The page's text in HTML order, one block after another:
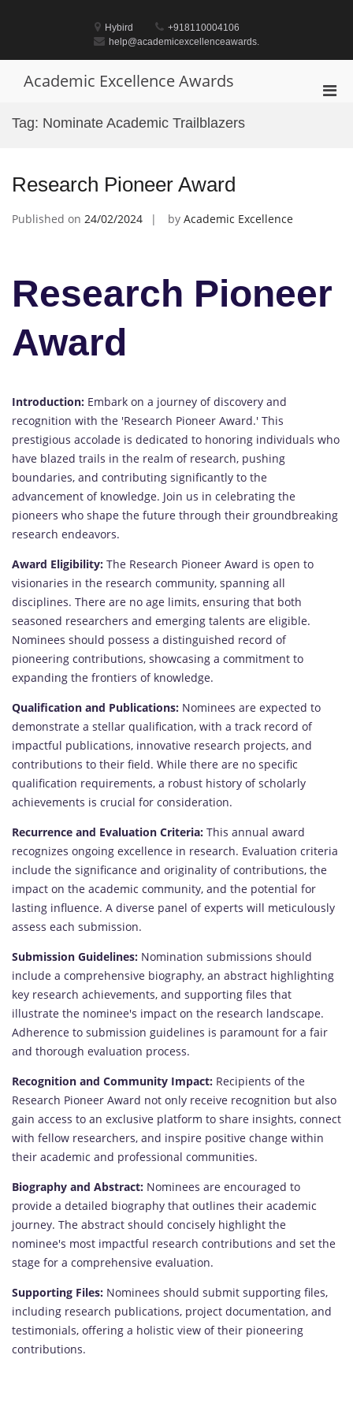
Hybird
+918110004106
help@academicexcellenceawards.
Academic Excellence Awards
Tag: Nominate Academic Trailblazers
Research Pioneer Award
Published on 24/02/2024 by Academic Excellence
Research Pioneer
Award
Introduction: Embark on a journey of discovery and
recognition with the 'Research Pioneer Award.' This
prestigious accolade is dedicated to honoring individuals who
have blazed trails in the realm of research, pushing
boundaries, and contributing significantly to the
advancement of knowledge. Join us in celebrating the
pioneers who shape the future through their groundbreaking
research endeavors.
Award Eligibility: The Research Pioneer Award is open to
visionaries in the research community, spanning all
disciplines. There are no age limits, ensuring that both
seasoned researchers and emerging talents are eligible.
Nominees should possess a distinguished record of
pioneering contributions, showcasing a commitment to
expanding the frontiers of knowledge.
Qualification and Publications: Nominees are expected to
demonstrate a stellar qualification, with a track record of
impactful publications, innovative research projects, and
contributions to their field. While there are no specific
qualification requirements, a robust history of scholarly
achievements is crucial for consideration.
Recurrence and Evaluation Criteria: This annual award
recognizes ongoing excellence in research. Evaluation criteria
include the significance and originality of contributions, the
impact on the academic community, and the potential for
lasting influence. A diverse panel of experts will meticulously
assess each submission.
Submission Guidelines: Nomination submissions should
include a comprehensive biography, an abstract highlighting
key research achievements, and supporting files that
illustrate the nominee's impact on the research landscape.
Adherence to submission guidelines is paramount for a fair
and thorough evaluation process.
Recognition and Community Impact: Recipients of the
Research Pioneer Award not only receive recognition but also
gain access to an exclusive platform to share insights, connect
with fellow researchers, and inspire positive change within
their academic and professional communities.
Biography and Abstract: Nominees are encouraged to
provide a detailed biography that outlines their academic
journey. The abstract should concisely highlight the
nominee's most impactful research contributions and set the
stage for a comprehensive evaluation.
Supporting Files: Nominees should submit supporting files,
including research publications, project documentation, and
testimonials, offering a holistic view of their pioneering
contributions.